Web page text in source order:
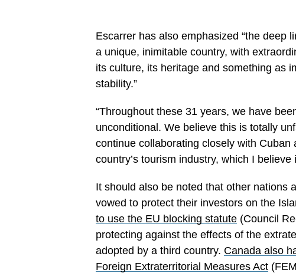
Escarrer has also emphasized “the deep
a unique, inimitable country, with
its culture, its heritage and something as
stability.”
“Throughout these 31 years, we have
unconditional. We believe this is totally
continue collaborating closely with
country’s tourism industry, which I
It should also be noted that other nations
vowed to protect their investors on the
to use the EU blocking statute (Council
protecting against the effects of the
adopted by a third country. Canada also
Foreign Extraterritorial Measures Act